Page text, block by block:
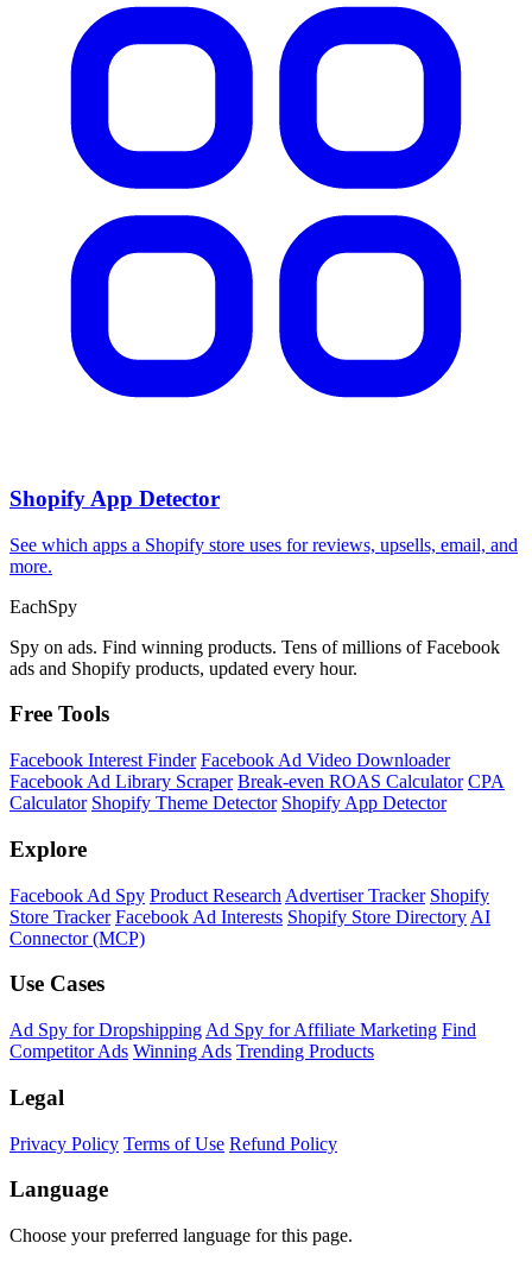
Shopify App Detector
See which apps a Shopify store uses for reviews, upsells, email, and
more.
EachSpy
Spy on ads. Find winning products. Tens of millions of Facebook
ads and Shopify products, updated every hour.
Free Tools
Facebook Interest Finder Facebook Ad Video Downloader
Facebook Ad Library Scraper Break-even ROAS Calculator CPA
Calculator Shopify Theme Detector Shopify App Detector
Explore
Facebook Ad Spy Product Research Advertiser Tracker Shopify
Store Tracker Facebook Ad Interests Shopify Store Directory AI
Connector (MCP)
Use Cases
Ad Spy for Dropshipping Ad Spy for Affiliate Marketing Find
Competitor Ads Winning Ads Trending Products
Legal
Privacy Policy Terms of Use Refund Policy
Language
Choose your preferred language for this page.